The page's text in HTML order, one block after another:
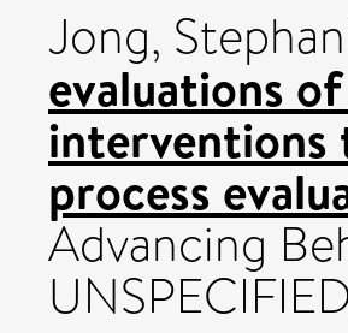
Jong,
evaluations
interventions
process
Advancing